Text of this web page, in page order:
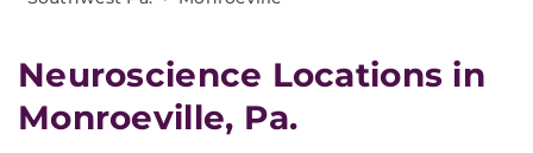
Neuroscience Locations in
Monroeville, Pa.